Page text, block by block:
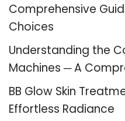
Comprehensive
Choices
Understanding the
Machines ─ A
BB Glow Skin
Effortless Radiance